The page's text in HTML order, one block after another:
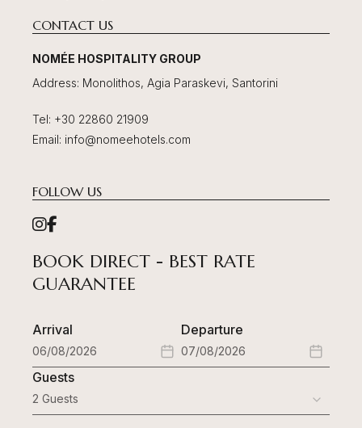
CONTACT US
NOMÉE HOSPITALITY GROUP
Address: Monolithos, Agia Paraskevi, Santorini
Tel: +30 22860 21909
Email: info@nomeehotels.com
FOLLOW US
BOOK DIRECT - BEST RATE
GUARANTEE
Arrival Departure
Guests